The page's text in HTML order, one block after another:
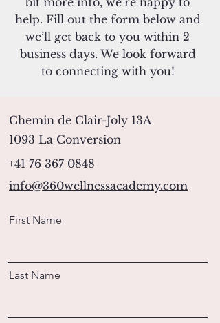
help. Fill out the form below and
we’ll get back to you within 2
business days. We look forward
to connecting with you!
Chemin de Clair-Joly 13A
1093 La Conversion
+41 76 367 0848
info@360wellnessacademy.com
First Name
Last Name